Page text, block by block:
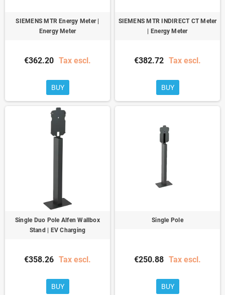
SIEMENS MTR Energy Meter |
Energy Meter
€362.20 Tax escl.
BUY
SIEMENS MTR INDIRECT CT Meter
| Energy Meter
€382.72 Tax escl.
BUY
Single Duo Pole Alfen Wallbox
Stand | EV Charging
€358.26 Tax escl.
BUY
Single Pole
€250.88 Tax escl.
BUY